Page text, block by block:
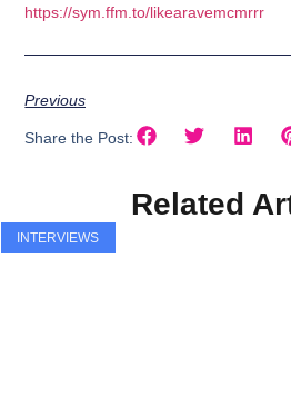
https://sym.ffm.to/likearavemcmrrr
Previous
Share the Post:
Related
INTERVIEWS